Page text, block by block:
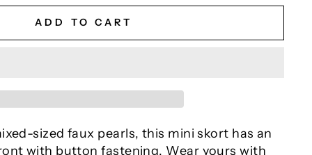
ADD TO CART
sized faux pearls, this mini skort has an
with button fastening. Wear yours with